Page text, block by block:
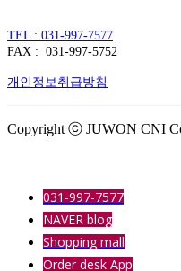
TEL : 031-997-7577
FAX : 031-997-5752
개인정보취급방침
Copyright ⓒ JUWON CNI
031-997-7577
NAVER blog
Shopping mall
Order desk App